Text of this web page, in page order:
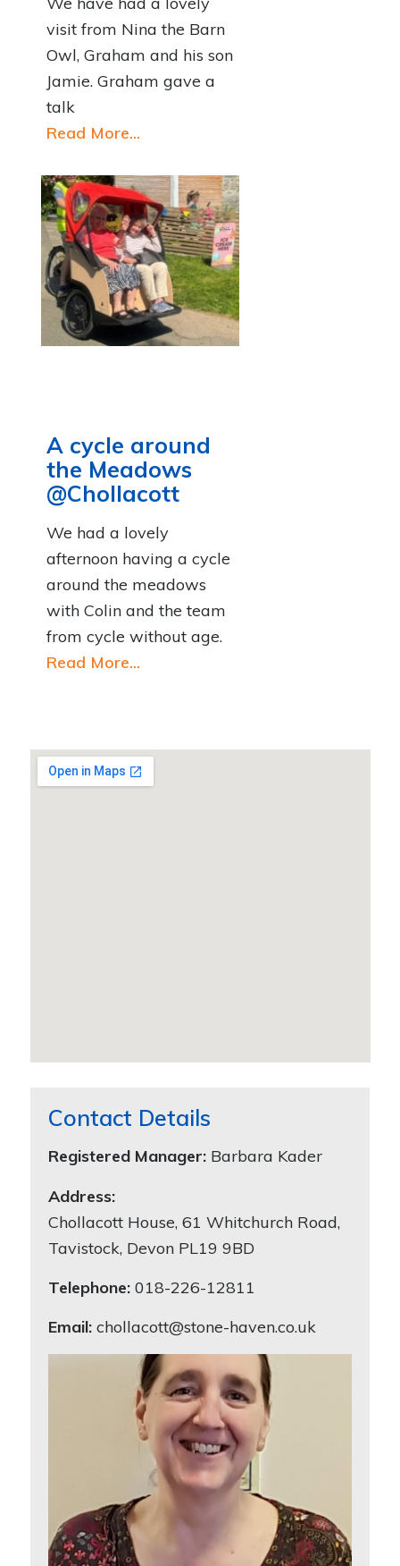
visit from Nina the Barn
Owl, Graham and his son
Jamie. Graham gave a
talk
Read More...
A cycle around
the Meadows
@Chollacott
We had a lovely
afternoon having a cycle
around the meadows
with Colin and the team
from cycle without age.
Read More...
Contact Details
Registered Manager:Barbara Kader
Address:
Chollacott House, 61 Whitchurch Road,
Tavistock, Devon PL19 9BD
Telephone:018-226-12811
Email: chollacott@stone-haven.co.uk